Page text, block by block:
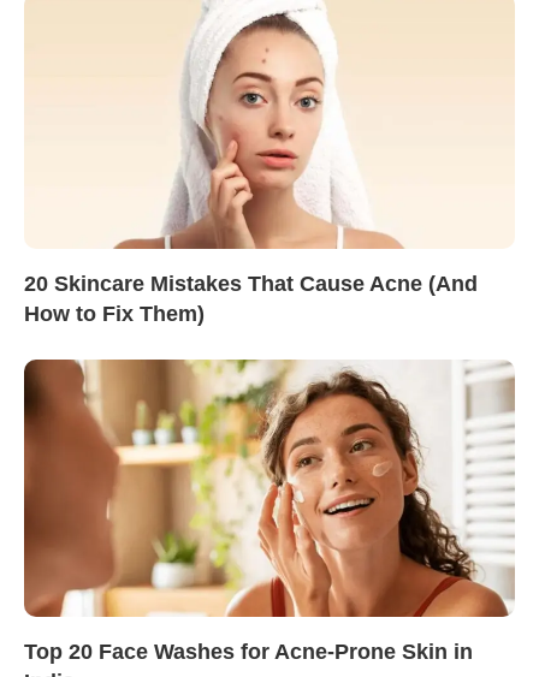
20 Skincare Mistakes That Cause Acne (And
How to Fix Them)
Top 20 Face Washes for Acne-Prone Skin in